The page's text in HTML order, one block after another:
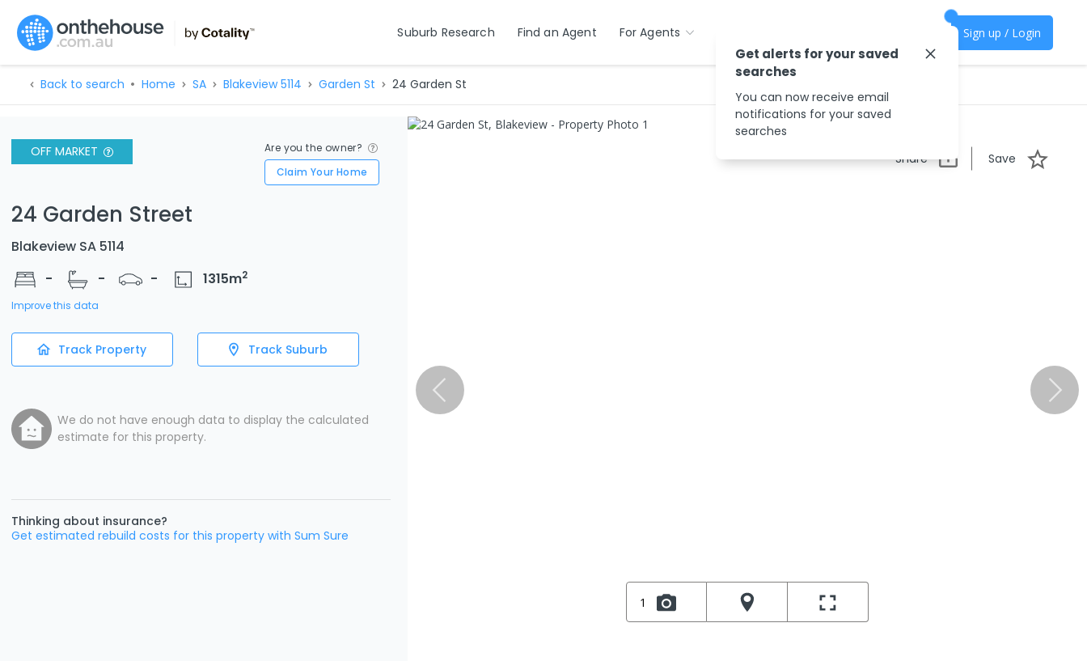
Suburb Research Find an Agent For Agents Sign up / Login
Back to search Home SA Blakeview 5114 Garden St 24 Garden St
OFF MARKET
Are you the owner?
Claim Your Home
24 Garden Street
Blakeview SA 5114
-
- - 1315m2
Improve this data
Track Property Track Suburb
We do not have enough data to display the calculated
estimate for this property.
Thinking about insurance?
Get estimated rebuild costs for this property with Sum Sure
Share Save
1
Get alerts for your saved
searches
You can now receive email
notifications for your saved
searches